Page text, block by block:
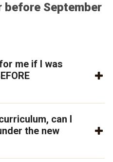
September
me if I was
can I
the new